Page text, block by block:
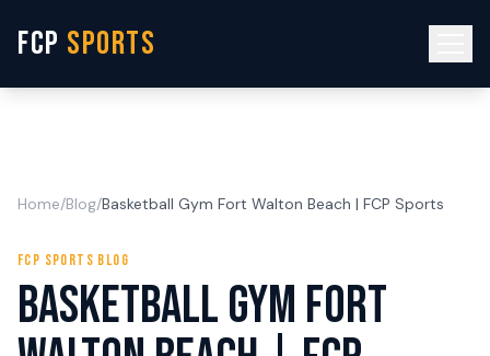
FCP SPORTS
Home/Blog/Basketball Gym Fort Walton Beach | FCP Sports
FCP SPORTS BLOG
Basketball Gym Fort